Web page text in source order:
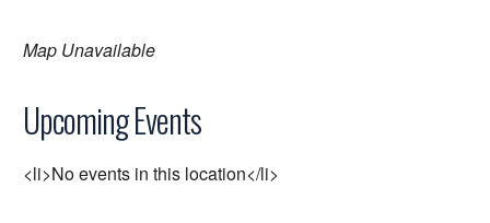
Map Unavailable
Upcoming Events
<li>No events in this location</li>